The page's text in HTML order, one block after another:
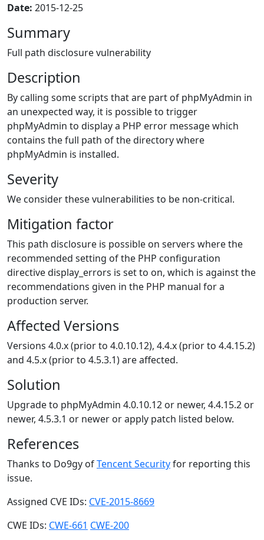
Date: 2015-12-25
Summary
Full path disclosure vulnerability
Description
By calling some scripts that are part of phpMyAdmin in
an unexpected way, it is possible to trigger
phpMyAdmin to display a PHP error message which
contains the full path of the directory where
phpMyAdmin is installed.
Severity
We consider these vulnerabilities to be non-critical.
Mitigation factor
This path disclosure is possible on servers where the
recommended setting of the PHP configuration
directive display_errors is set to on, which is against the
recommendations given in the PHP manual for a
production server.
Affected Versions
Versions 4.0.x (prior to 4.0.10.12), 4.4.x (prior to 4.4.15.2)
and 4.5.x (prior to 4.5.3.1) are affected.
Solution
Upgrade to phpMyAdmin 4.0.10.12 or newer, 4.4.15.2 or
newer, 4.5.3.1 or newer or apply patch listed below.
References
Thanks to Do9gy ofTencent Securityfor reporting this
issue.
Assigned CVE IDs: CVE-2015-8669
CWE IDs: CWE-661 CWE-200